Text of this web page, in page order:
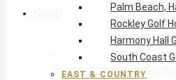
New Developments
View All
Palm Beach,
Rockley Golf
Harmony Hall
South Coast
EAST & COUNTRY